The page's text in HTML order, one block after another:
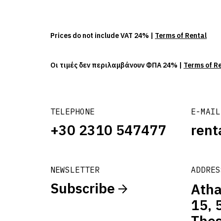
TELEPHONE
+30 2310 547477
E-MAIL
NEWSLETTER
Subscribe
15,
Prices do not include VAT 24% | Terms of Rental
Οι τιμές δεν περιλαμβάνουν ΦΠΑ 24% | Terms of